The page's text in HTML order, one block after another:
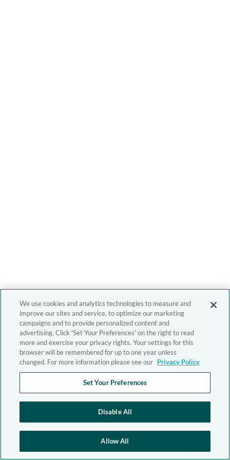
We use cookies and analytics technologies to measure and
improve our sites and service, to optimize our marketing
campaigns and to provide personalized content and
advertising. Click 'Set Your Preferences' on the right to read
more and exercise your privacy rights. Your settings for this
browser will be remembered for up to one year unless
changed. For more information please see our Privacy Policy
Set Your Preferences
Disable All
Allow All